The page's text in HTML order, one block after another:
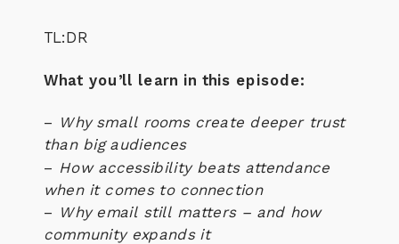
TL:DR
What you’ll learn in this episode:
– Why small rooms create deeper trust
than big audiences
– How accessibility beats attendance
when it comes to connection
– Why email still matters – and how
community expands it